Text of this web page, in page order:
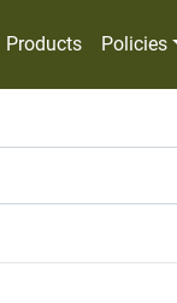
Products Policies